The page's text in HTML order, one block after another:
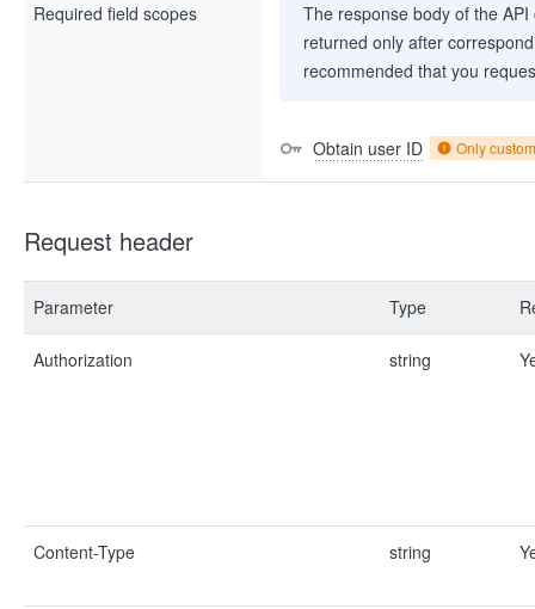
Required field scopes
The response body of the
returned only after
recommended that you
Obtain user ID Only
Request header
Parameter Type
Authorization string
Content-Type string